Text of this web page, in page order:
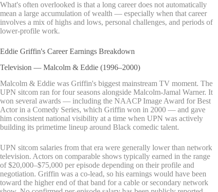
What's often overlooked is that a long career does not automatically
mean a large accumulation of wealth — especially when that career
involves a mix of highs and lows, personal challenges, and periods of
lower-profile work.
Eddie Griffin's Career Earnings Breakdown
Television — Malcolm & Eddie (1996–2000)
Malcolm & Eddie was Griffin's biggest mainstream TV moment. The
UPN sitcom ran for four seasons alongside Malcolm-Jamal Warner. It
won several awards — including the NAACP Image Award for Best
Actor in a Comedy Series, which Griffin won in 2000 — and gave
him consistent national visibility at a time when UPN was actively
building its primetime lineup around Black comedic talent.
UPN sitcom salaries from that era were generally lower than network
television. Actors on comparable shows typically earned in the range
of $20,000–$75,000 per episode depending on their profile and
negotiation. Griffin was a co-lead, so his earnings would have been
toward the higher end of that band for a cable or secondary network